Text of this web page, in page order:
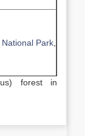
Park
forest in